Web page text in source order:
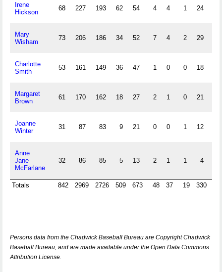
Irene
Hickson
68 227 193 62 54 4 4 1 24
Mary
Wisham
73 206 186 34 52 7 4 2 29
Charlotte
Smith
53 161 149 36 47 1 0 0 18
Margaret
Brown
61 170 162 18 27 2 1 0 21
Joanne
Winter
31 87 83 9 21 0 0 1 12
Anne
Jane
McFarlane
32 86 85 5 13 2 1 1 4
Totals 842 2969 2726 509 673 48 37 19 330
Persons data from the Chadwick Baseball Bureau are Copyright Chadwick
Baseball Bureau, and are made available under the Open Data Commons
Attribution License.